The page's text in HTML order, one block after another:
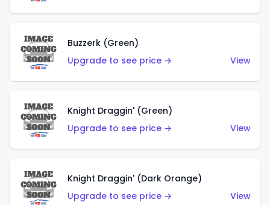
Buzzerk (Green)
Upgrade to see price →
View
Knight Draggin' (Green)
Upgrade to see price →
View
Knight Draggin' (Dark Orange)
Upgrade to see price →
View